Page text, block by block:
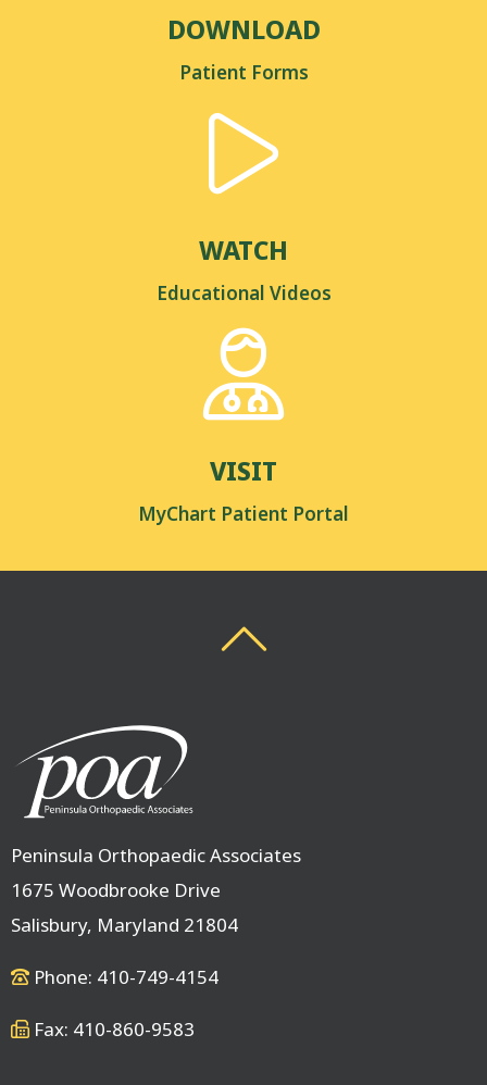
DOWNLOAD
Patient Forms
WATCH
Educational Videos
VISIT
MyChart Patient Portal
Peninsula Orthopaedic Associates
1675 Woodbrooke Drive
Salisbury, Maryland 21804
Phone: 410-749-4154
Fax: 410-860-9583